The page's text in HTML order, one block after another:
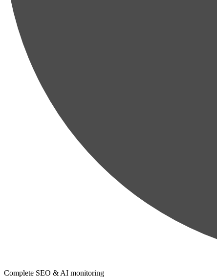
Complete SEO & AI monitoring